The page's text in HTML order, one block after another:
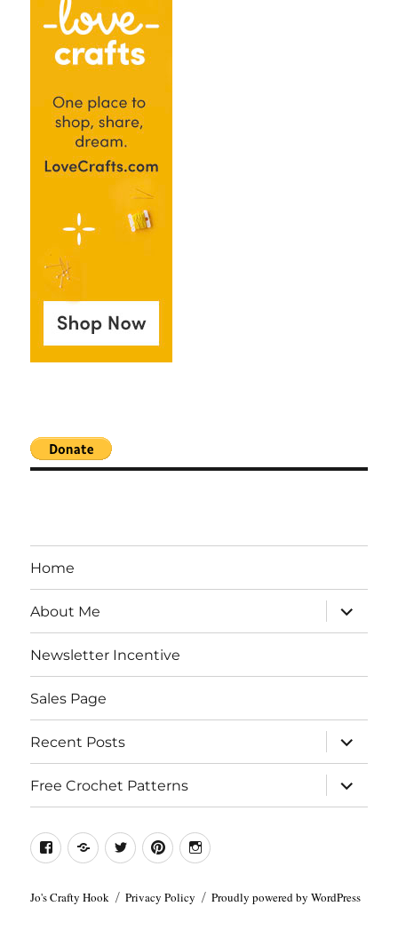
Home
About Me
expand
child
menu
Newsletter Incentive
Sales Page
Recent Posts
expand
child
menu
Free Crochet Patterns
expand
child
menu
FacebookEtsy TwitterPinterestInstagram
Jo's Crafty Hook Privacy Policy Proudly powered by WordPress